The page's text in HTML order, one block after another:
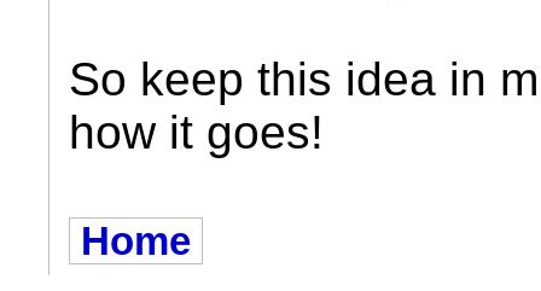
So keep this idea in
how it goes!
Home